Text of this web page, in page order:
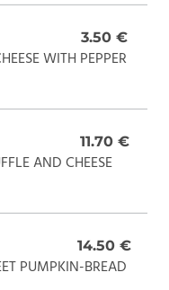
3.50 €
WITH PEPPER
11.70 €
AND CHEESE
14.50 €
PUMPKIN-BREAD